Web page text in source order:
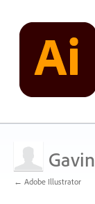
Gavin
← Adobe Illustrator